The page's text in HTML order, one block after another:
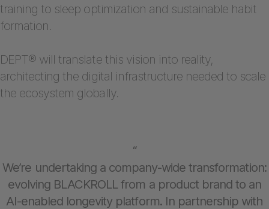
training to sleep optimization and sustainable habit
formation.
DEPT® will translate this vision into reality,
architecting the digital infrastructure needed to scale
the ecosystem globally.
“
We’re undertaking a company-wide transformation:
evolving BLACKROLL from a product brand to an
AI-enabled longevity platform. In partnership with